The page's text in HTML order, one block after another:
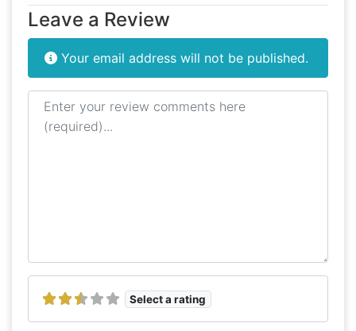
Leave a Review
Your email address will not be published.
Review text
Select a rating